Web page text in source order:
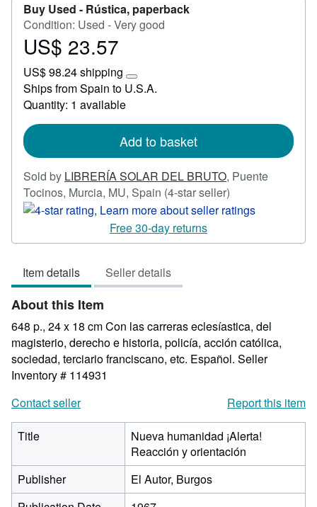
Buy Used - Rústica, paperback
Condition: Used - Very good
Price
23.57
US$ 23.57
US$ 98.24 shipping
Learn
more
rates
Ships from Spain to U.S.A.
Quantity: 1 available
Add to basket
Sold by LIBRERÍA SOLAR DEL BRUTO, Puente
Tocinos, Murcia, MU, Spain (4-star seller)
rating
out
Free 30-day returns
Item details Seller details
About this Item
648 p., 24 x 18 cm Con las carreras eclesíastica, del
magisterio, derecho e historia, policía, acción católica,
sociedad, terciario franciscano, etc. Español. Seller
Inventory # 114931
Contact seller
Report this item
Title
Nueva humanidad ¡Alerta!
Reacción y orientación
Publisher
El Autor, Burgos